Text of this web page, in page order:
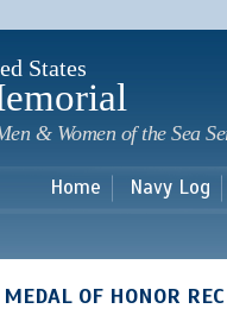
States
& Women of the Sea
Home Navy Log
MEDAL OF HONOR